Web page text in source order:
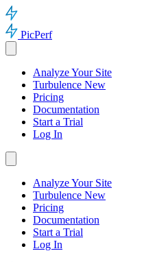
PicPerf
Analyze Your Site
Turbulence New
Pricing
Documentation
Start a Trial
Log In
Analyze Your Site
Turbulence New
Pricing
Documentation
Start a Trial
Log In